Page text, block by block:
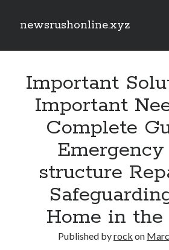
newsrushonline.xyz
Sidebar
Recent Posts
CRONABLE. AI: THE SUBSEQUENT
AUTOMATION FOR ARRANGING,
PRODUCTIVITY
Unlock Hidden Profits along with FX Rebates
Trading Experience
Increase Your Income with Exness Cashback
Learning the Art regarding Slot Games Bets
Maximize Wins, and Feel the Thrill in the Reels
Expert the Art of Casino Gambling Betting
Tips for Increase Your Winnings
Important
Important
Complete
Emergency
structure
Home in
Published byrock on